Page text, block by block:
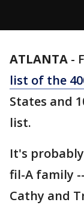
ATLANTA -
list of the
States and
list.
It's
fil-A family
Cathy and